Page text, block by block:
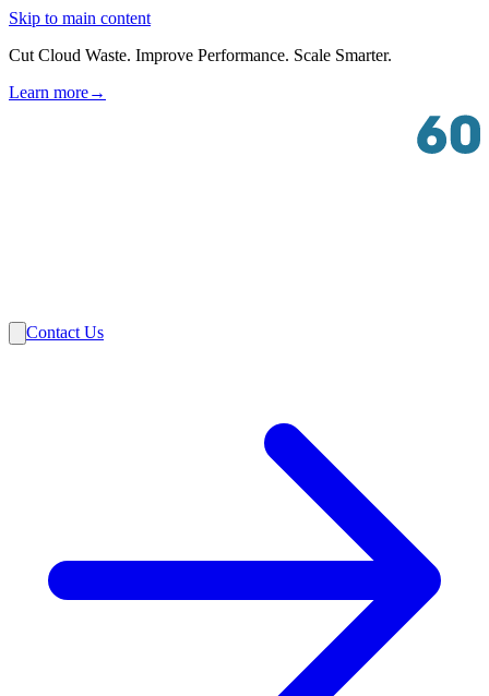
Skip to main content
Cut Cloud Waste. Improve Performance. Scale Smarter.
Learn more→
Contact Us